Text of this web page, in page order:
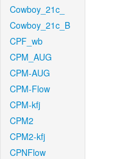
Cowboy_21c_
Cowboy_21c_B
CPF_wb
CPM_AUG
CPM-AUG
CPM-Flow
CPM-kfj
CPM2
CPM2-kfj
CPNFlow